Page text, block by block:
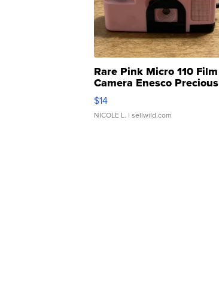
Rare Pink Micro 110 Film
Camera Enesco Precious
Moments TD4
$14
NICOLE L. | sellwild.com